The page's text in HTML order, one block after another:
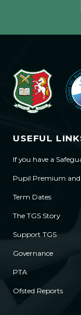
USEFUL
If you have a
Pupil Premium
Term Dates
The TGS Story
Support TGS
Governance
PTA
Ofsted Reports